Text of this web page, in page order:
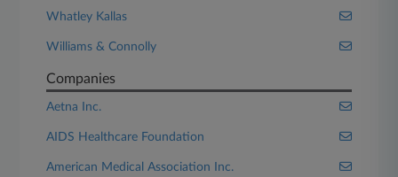
Whatley Kallas
Williams & Connolly
Companies
Aetna Inc.
AIDS Healthcare Foundation
American Medical Association Inc.